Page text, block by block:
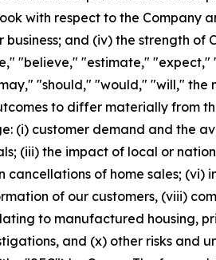
with respect to the Company
and (iv) the strength of
"believe," "estimate," "expect,"
"should," "would," "will," the
to differ materially from
(i) customer demand and the
(iii) the impact of local or
of home sales; (vi)
of our customers, (viii)
to manufactured housing,
and (x) other risks and